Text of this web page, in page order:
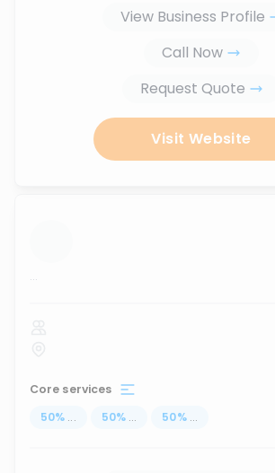
View Business Profile
Call Now
Request Quote
Visit Website
...
Core services
50% ... 50% ... 50% ...